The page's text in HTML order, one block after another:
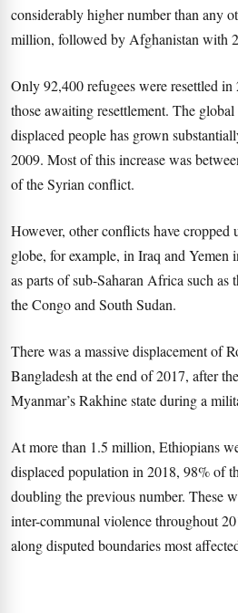
considerably higher number than any
million, followed by Afghanistan with
Only 92,400 refugees were resettled
those awaiting resettlement. The
displaced people has grown
2009. Most of this increase was
of the Syrian conflict.
However, other conflicts have cropped
globe, for example, in Iraq and Yemen
as parts of sub-Saharan Africa such
the Congo and South Sudan.
There was a massive displacement of
Bangladesh at the end of 2017, after
Myanmar’s Rakhine state during a
At more than 1.5 million, Ethiopians
displaced population in 2018, 98% of
doubling the previous number. These
inter-communal violence throughout
along disputed boundaries most